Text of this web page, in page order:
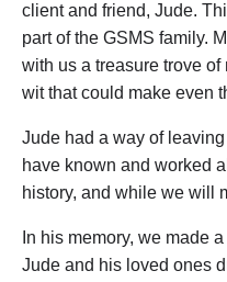
client and friend, Jude.
part of the GSMS family.
with us a treasure trove
wit that could make even
Jude had a way of
have known and worked
history, and while we will
In his memory, we made
Jude and his loved ones